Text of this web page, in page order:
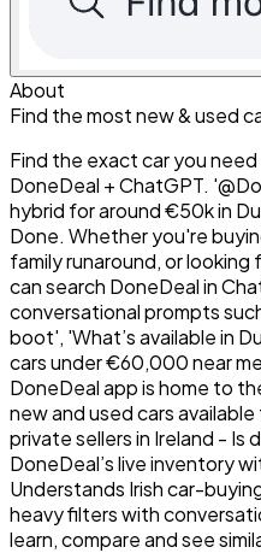
About
Find the most new & used
Find the exact car you
DoneDeal + ChatGPT.
hybrid for around €50k in
Done. Whether you're
family runaround, or
can search DoneDeal in
conversational prompts
boot', 'What’s available in
cars under €60,000 near
DoneDeal app is home to
new and used cars
private sellers in Ireland -
DoneDeal’s live inventory
Understands Irish car-
heavy filters with
learn, compare and see